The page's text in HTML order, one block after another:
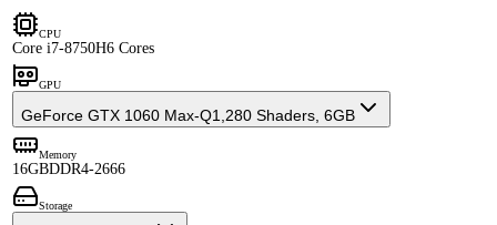
CPU
Core i7-8750H6 Cores
GPU
GeForce GTX 1060 Max-Q1,280 Shaders, 6GB
Memory
16GBDDR4-2666
Storage